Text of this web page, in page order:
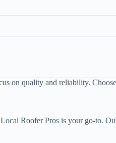
on quality and reliability.
Roofer Pros is your go-to.